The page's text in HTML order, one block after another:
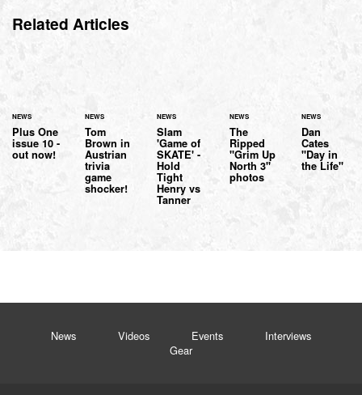
Related Articles
NEWS
Plus One
issue 10 -
out now!
NEWS
Tom
Brown in
Austrian
trivia
game
shocker!
NEWS
Slam
'Game of
SKATE' -
Hold
Tight
Henry vs
Tanner
NEWS
The
Ripped
"Grim Up
North 3"
photos
NEWS
Dan
Cates
"Day in
the Life"
News Videos Events
Interviews
Gear